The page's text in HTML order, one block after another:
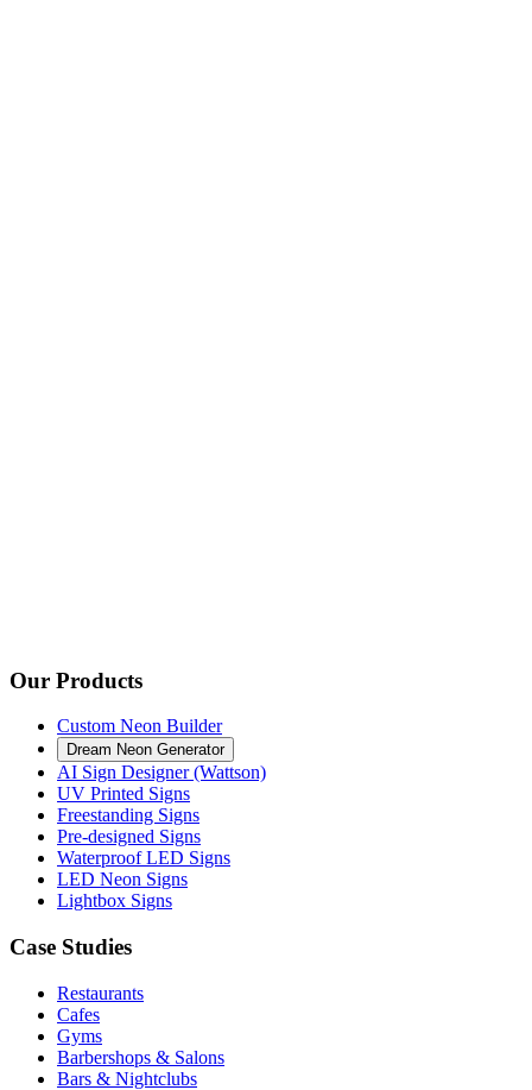
Our Products
Custom Neon Builder
Dream Neon Generator
AI Sign Designer (Wattson)
UV Printed Signs
Freestanding Signs
Pre-designed Signs
Waterproof LED Signs
LED Neon Signs
Lightbox Signs
Case Studies
Restaurants
Cafes
Gyms
Barbershops & Salons
Bars & Nightclubs